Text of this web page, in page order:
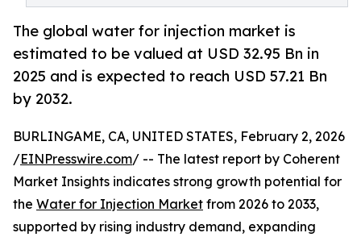
The global water for injection market is
estimated to be valued at USD 32.95 Bn in
2025 and is expected to reach USD 57.21 Bn
by 2032.
BURLINGAME, CA, UNITED STATES, February 2, 2026
/EINPresswire.com/ -- The latest report by Coherent
Market Insights indicates strong growth potential for
the Water for Injection Market from 2026 to 2033,
supported by rising industry demand, expanding